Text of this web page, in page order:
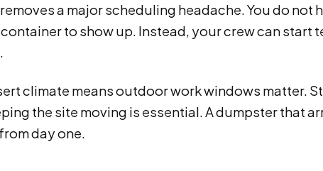
a major scheduling headache. You do not
to show up. Instead, your crew can start
climate means outdoor work windows matter.
the site moving is essential. A dumpster that
day one.